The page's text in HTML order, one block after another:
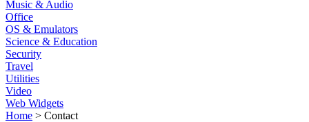
Music & Audio
Office
OS & Emulators
Science & Education
Security
Travel
Utilities
Video
Web Widgets
Home > Contact